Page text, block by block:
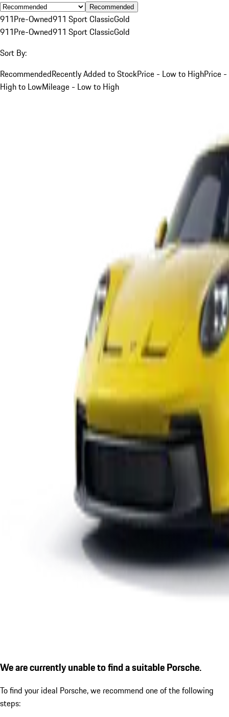
Recommended
911Pre-Owned911 Sport ClassicGold
911Pre-Owned911 Sport ClassicGold
Sort By:
RecommendedRecently Added to StockPrice - Low to HighPrice -
High to LowMileage - Low to High
We are currently unable to find a suitable Porsche.
To find your ideal Porsche, we recommend one of the following
steps: